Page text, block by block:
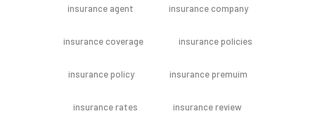
insurance agent insurance company
insurance coverage insurance policies
insurance policy insurance premuim
insurance rates insurance review